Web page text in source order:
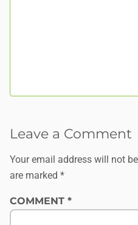
Leave a Comment
Your email address will not
are marked *
COMMENT *